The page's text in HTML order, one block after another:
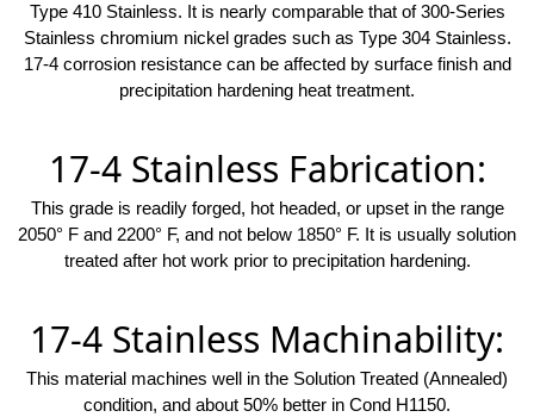
Type 410 Stainless. It is nearly comparable that of 300-Series
Stainless chromium nickel grades such as Type 304 Stainless.
17-4 corrosion resistance can be affected by surface finish and
precipitation hardening heat treatment.
17-4 Stainless Fabrication:
This grade is readily forged, hot headed, or upset in the range
2050° F and 2200° F, and not below 1850° F. It is usually solution
treated after hot work prior to precipitation hardening.
17-4 Stainless Machinability:
This material machines well in the Solution Treated (Annealed)
condition, and about 50% better in Cond H1150.